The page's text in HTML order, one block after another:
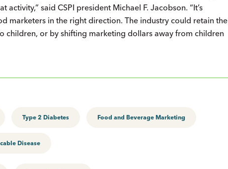
said CSPI president Michael F. Jacobson. “It’s
marketers in the right direction. The industry could retain the
children, or by shifting marketing dollars away from children
Type 2 Diabetes Food and Beverage Marketing
Disease